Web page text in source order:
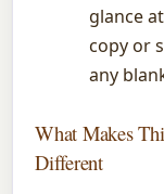
glance
copy or
any
What Makes
Different